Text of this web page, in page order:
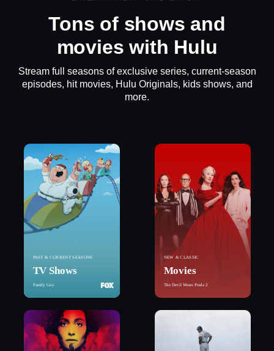
Tons of shows and
movies with Hulu
Stream full seasons of exclusive series, current-season
episodes, hit movies, Hulu Originals, kids shows, and
more.
PAST & CURRENT SEASONS
TV Shows
Family Guy
NEW & CLASSIC
Movies
The Devil Wears Prada 2